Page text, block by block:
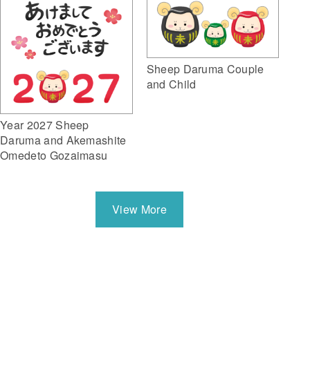
Year 2027 Sheep
Daruma and Akemashite
Omedeto Gozaimasu
Sheep Daruma Couple
and Child
View More